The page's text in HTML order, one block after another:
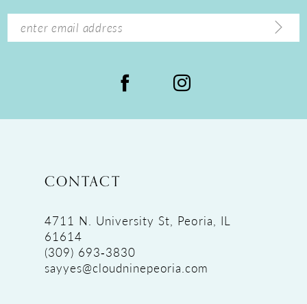
CONTACT
4711 N. University St, Peoria, IL
61614
(309) 693‑3830
sayyes@cloudninepeoria.com